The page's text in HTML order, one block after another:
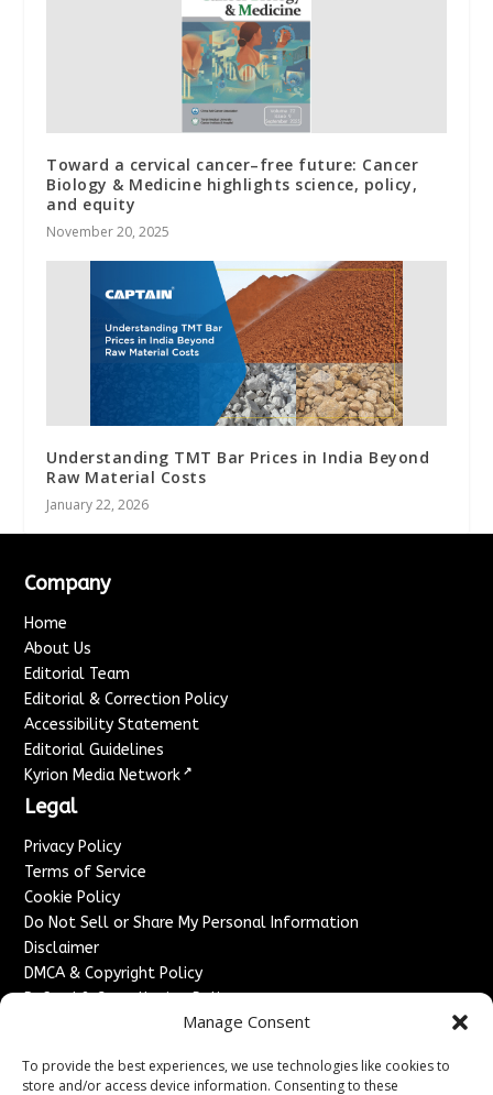
Manage Consent
To provide the best experiences, we use technologies like cookies to
store and/or access device information. Consenting to these
Toward a cervical cancer–free future: Cancer
Biology & Medicine highlights science, policy,
and equity
November 20, 2025
Understanding TMT Bar Prices in India Beyond
Raw Material Costs
January 22, 2026
Company
Home
About Us
Editorial Team
Editorial & Correction Policy
Accessibility Statement
Editorial Guidelines
Kyrion Media Network ↗
Legal
Privacy Policy
Terms of Service
Cookie Policy
Do Not Sell or Share My Personal Information
Disclaimer
DMCA & Copyright Policy
Refund & Cancellation Policy
Advertise With Us